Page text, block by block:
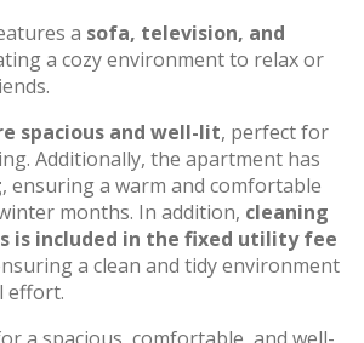
a sofa, television, and
a cozy environment to relax or
spacious and well-lit, perfect for
Additionally, the apartment has
, ensuring a warm and comfortable
months. In addition, cleaning
is included in the fixed utility fee
a clean and tidy environment
effort.